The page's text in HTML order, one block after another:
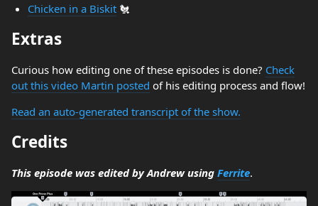
Chicken in a Biskit🐔
Extras
Curious how editing one of these episodes is done? Check
out this video Martin posted of his editing process and flow!
Read an auto-generated transcript of the show.
Credits
This episode was edited by Andrew using Ferrite.